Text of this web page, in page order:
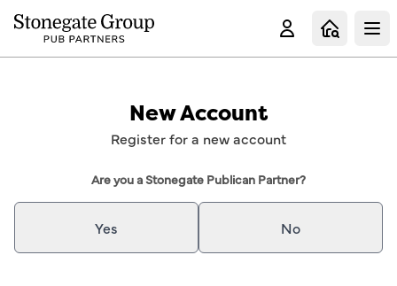
New Account
Register for a new account
Are you a Stonegate Publican Partner?
Yes No